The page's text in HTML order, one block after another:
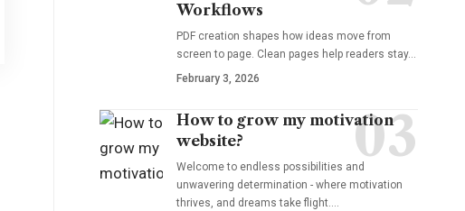
Workflows
PDF creation shapes how ideas move from
screen to page. Clean pages help readers stay…
February 3, 2026
How to grow my motivation
website?
Welcome to endless possibilities and
unwavering determination - where motivation
thrives, and dreams take flight.…